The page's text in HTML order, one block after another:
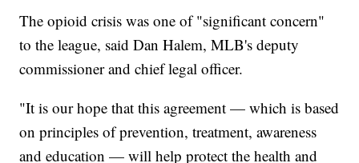
The opioid crisis was one of "significant concern"
to the league, said Dan Halem, MLB's deputy
commissioner and chief legal officer.
"It is our hope that this agreement — which is based
on principles of prevention, treatment, awareness
and education — will help protect the health and